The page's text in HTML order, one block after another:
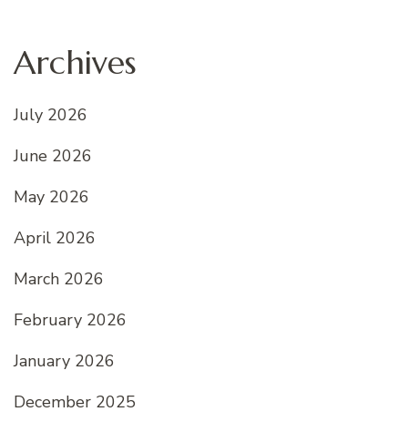
Archives
July 2026
June 2026
May 2026
April 2026
March 2026
February 2026
January 2026
December 2025